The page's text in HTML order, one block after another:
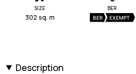
SIZE
302 sq. m
BER
BER EXEMPT
Description